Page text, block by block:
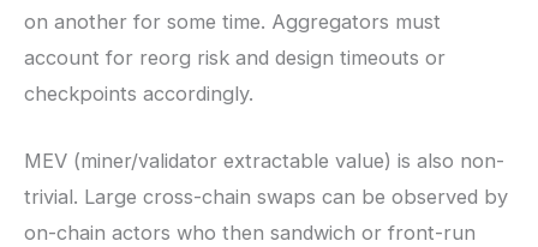
on another for some time. Aggregators must
account for reorg risk and design timeouts or
checkpoints accordingly.
MEV (miner/validator extractable value) is also non-
trivial. Large cross-chain swaps can be observed by
on-chain actors who then sandwich or front-run